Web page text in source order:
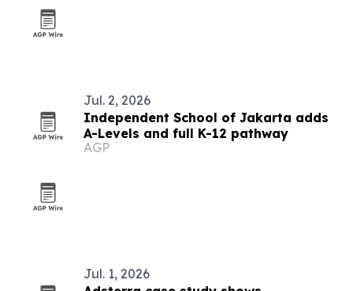
Jul. 2, 2026
Independent School of Jakarta adds
A-Levels and full K-12 pathway
AGP
Jul. 1, 2026